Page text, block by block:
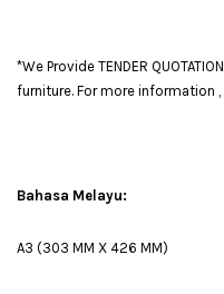
*We Provide TENDER
furniture. For more information
Bahasa Melayu:
A3 (303 MM X 426 MM)